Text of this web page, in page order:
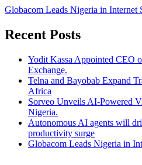
Globacom Leads Nigeria in Internet
Recent Posts
Yodit Kassa Appointed CEO
Exchange.
Telna and Bayobab Expand
Africa
Sorveo Unveils AI-Powered
Nigeria.
Autonomous AI agents will
productivity surge
Globacom Leads Nigeria in